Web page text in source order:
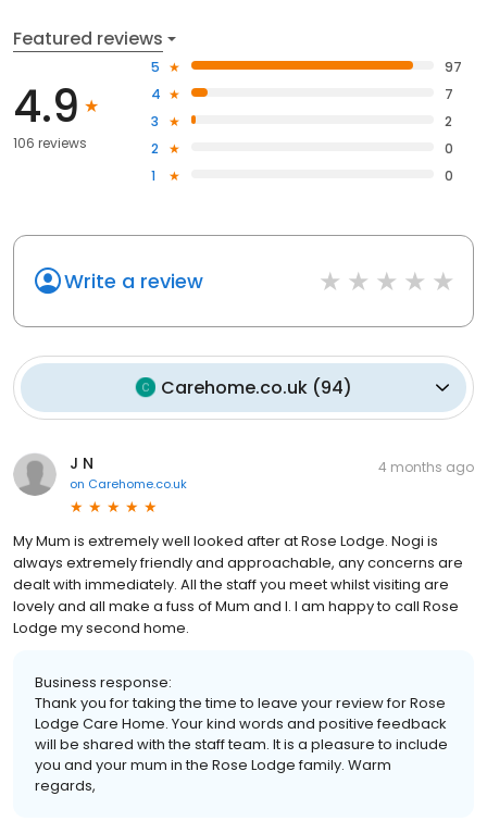
Featured reviews
4.9
106 reviews
5
97
4
7
3
2
2
0
1
0
Write a review
Carehome.co.uk (94)
J N
on Carehome.co.uk
4 months ago
My Mum is extremely well looked after at Rose Lodge. Nogi is
always extremely friendly and approachable, any concerns are
dealt with immediately. All the staff you meet whilst visiting are
lovely and all make a fuss of Mum and I. I am happy to call Rose
Lodge my second home.
Business response:
Thank you for taking the time to leave your review for Rose
Lodge Care Home. Your kind words and positive feedback
will be shared with the staff team. It is a pleasure to include
you and your mum in the Rose Lodge family. Warm
regards,